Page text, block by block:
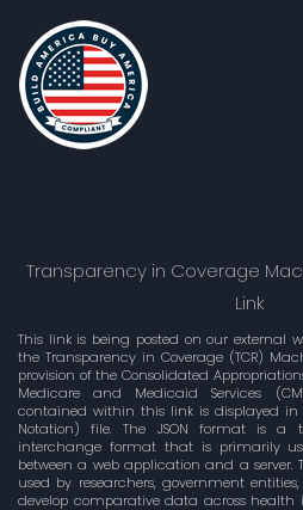
Transparency in Coverage
Link
This link is being posted on our external
the Transparency in Coverage (TCR)
provision of the Consolidated
Medicare and Medicaid Services
contained within this link is displayed in
Notation) file. The JSON format is a
interchange format that is primarily
between a web application and a server.
used by researchers, government
develop comparative data across health